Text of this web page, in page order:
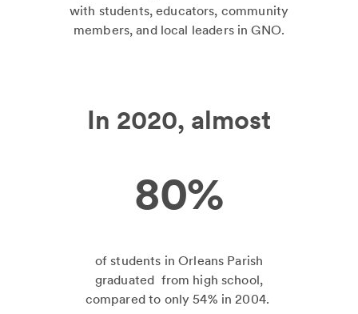
with students, educators, community
members, and local leaders in GNO.
In 2020, almost
80%
of students in Orleans Parish
graduated from high school,
compared to only 54% in 2004.